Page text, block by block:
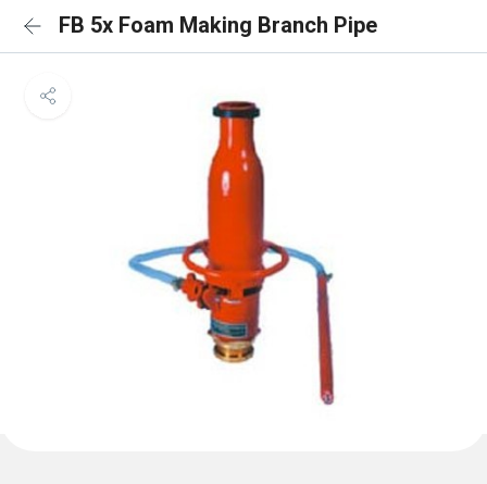
FB 5x Foam Making Branch Pipe